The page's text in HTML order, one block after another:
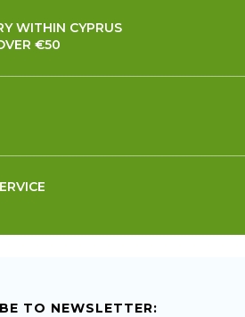
WITHIN CYPRUS
€50
TO NEWSLETTER: